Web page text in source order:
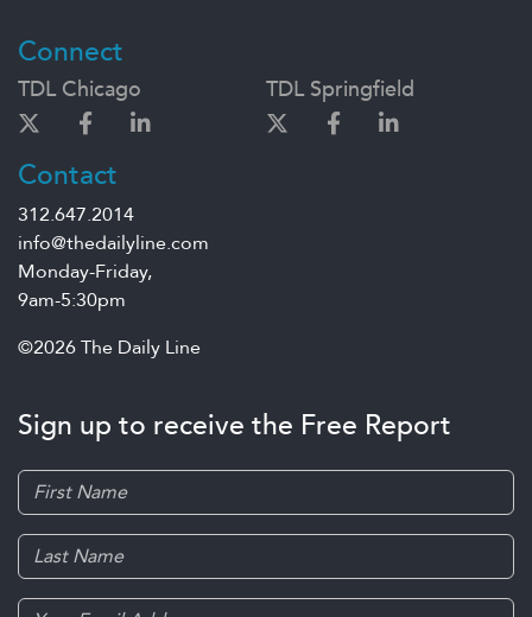
Connect
TDL Chicago TDL Springfield
Contact
312.647.2014
info@thedailyline.com
Monday-Friday,
9am-5:30pm
©2026 The Daily Line
Sign up to receive the Free Report